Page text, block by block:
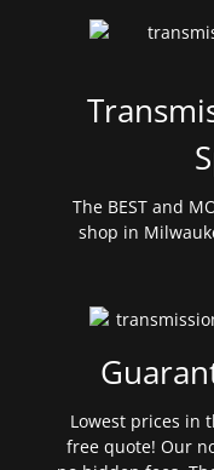
The BEST and
shop in
Lowest prices in
free quote! Our